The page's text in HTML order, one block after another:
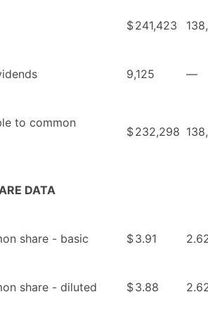
$241,423
9,125 —
to common
$232,298
DATA
share - basic $3.91
share - diluted $3.88